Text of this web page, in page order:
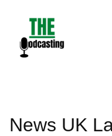
content
News UK